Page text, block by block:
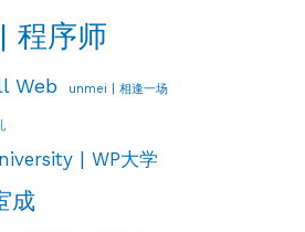
程序师
Web unmei | 相逢一场
| WP大学
成